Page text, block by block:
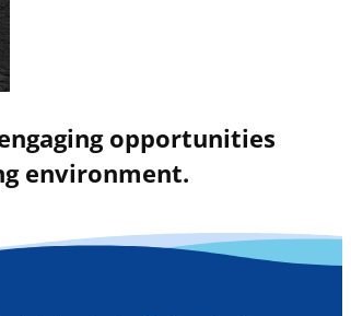
opportunities
environment.